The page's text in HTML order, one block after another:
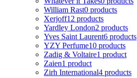
William Rast0 products
Xerjoff12 products
Yardley London2 products
Yves Saint Laurent6 products
YZY Perfume10 products
Zadig & Voltaire1 product
Zaien1 product
Zirh International4 products